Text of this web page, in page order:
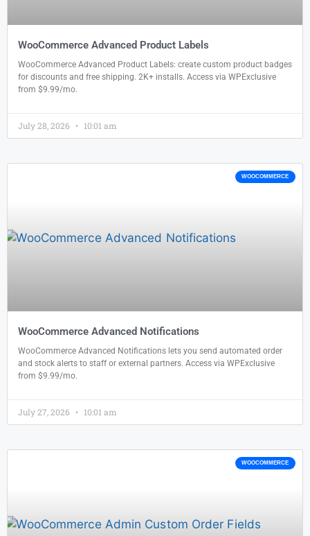
WooCommerce Advanced Product Labels
WooCommerce Advanced Product Labels: create custom product badges
for discounts and free shipping. 2K+ installs. Access via WPExclusive
from $9.99/mo.
July 28, 2026 10:01 am
WOOCOMMERCE
WooCommerce Advanced Notifications
WooCommerce Advanced Notifications lets you send automated order
and stock alerts to staff or external partners. Access via WPExclusive
from $9.99/mo.
July 27, 2026 10:01 am
WOOCOMMERCE